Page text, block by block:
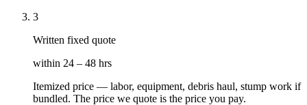
3
Written fixed quote
within 24 – 48 hrs
Itemized price — labor, equipment, debris haul, stump work if
bundled. The price we quote is the price you pay.